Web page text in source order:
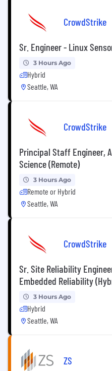
CrowdStrike
Sr. Engineer - Linux
3 Hours Ago
Hybrid
Seattle, WA
CrowdStrike
Principal Staff Engineer,
Science (Remote)
3 Hours Ago
Remote or Hybrid
Seattle, WA
CrowdStrike
Sr. Site Reliability
Embedded Reliability
3 Hours Ago
Hybrid
Seattle, WA
ZS